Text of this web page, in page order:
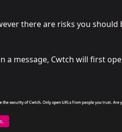
there are risks you should
a message, Cwtch will first